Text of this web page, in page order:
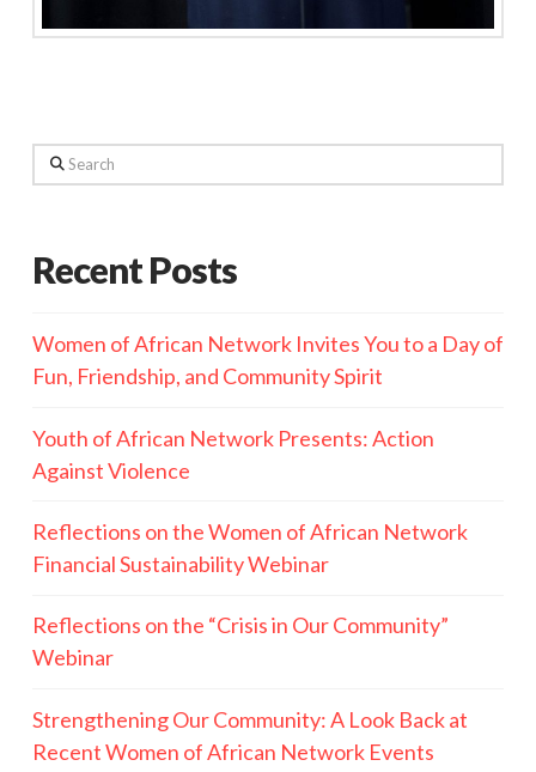
Search
Recent Posts
Women of African Network Invites You to a Day of
Fun, Friendship, and Community Spirit
Youth of African Network Presents: Action
Against Violence
Reflections on the Women of African Network
Financial Sustainability Webinar
Reflections on the “Crisis in Our Community”
Webinar
Strengthening Our Community: A Look Back at
Recent Women of African Network Events